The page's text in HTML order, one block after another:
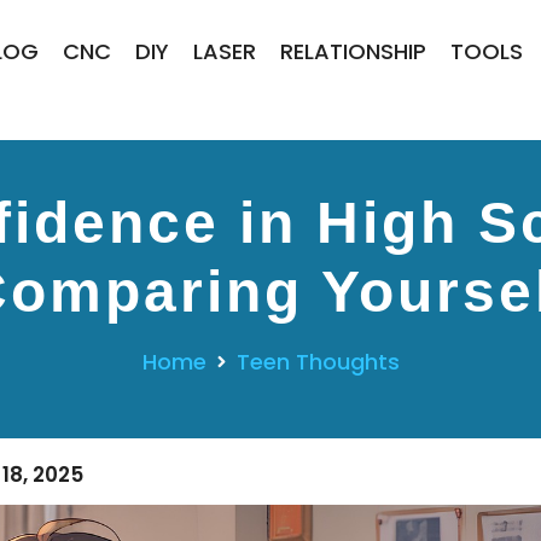
CNC DIY LASER RELATIONSHIP TOOLS
in High
Home Teen Thoughts
18, 2025